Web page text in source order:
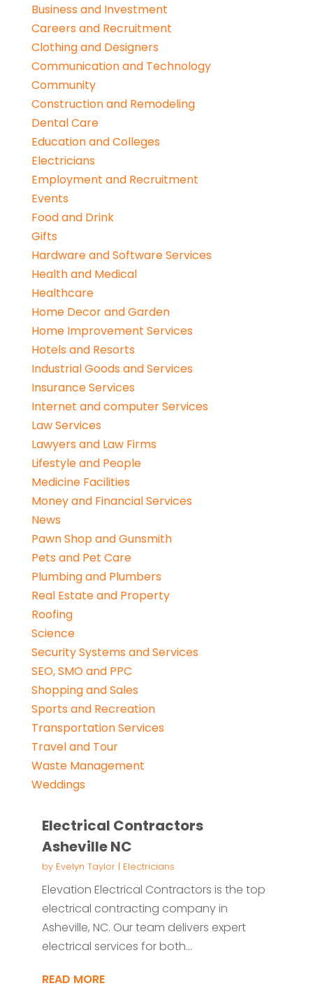
Business and Investment
Careers and Recruitment
Clothing and Designers
Communication and Technology
Community
Construction and Remodeling
Dental Care
Education and Colleges
Electricians
Employment and Recruitment
Events
Food and Drink
Gifts
Hardware and Software Services
Health and Medical
Healthcare
Home Decor and Garden
Home Improvement Services
Hotels and Resorts
Industrial Goods and Services
Insurance Services
Internet and computer Services
Law Services
Lawyers and Law Firms
Lifestyle and People
Medicine Facilities
Money and Financial Services
News
Pawn Shop and Gunsmith
Pets and Pet Care
Plumbing and Plumbers
Real Estate and Property
Roofing
Science
Security Systems and Services
SEO, SMO and PPC
Shopping and Sales
Sports and Recreation
Transportation Services
Travel and Tour
Waste Management
Weddings
Electrical Contractors
Asheville NC
by Evelyn Taylor| Electricians
Elevation Electrical Contractors is the top
electrical contracting company in
Asheville, NC. Our team delivers expert
electrical services for both...
READ MORE